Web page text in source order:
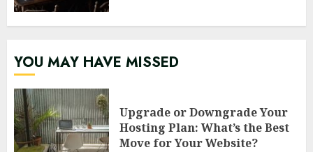
YOU MAY HAVE MISSED
Upgrade or Downgrade Your
Hosting Plan: What’s the Best
Move for Your Website?